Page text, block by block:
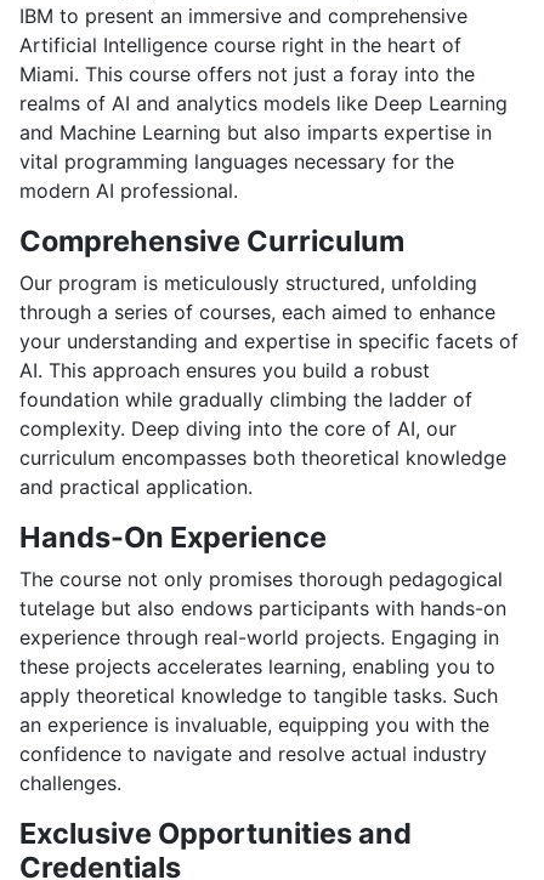
IBM to present an immersive and comprehensive
Artificial Intelligence course right in the heart of
Miami. This course offers not just a foray into the
realms of AI and analytics models like Deep Learning
and Machine Learning but also imparts expertise in
vital programming languages necessary for the
modern AI professional.
Comprehensive Curriculum
Our program is meticulously structured, unfolding
through a series of courses, each aimed to enhance
your understanding and expertise in specific facets of
AI. This approach ensures you build a robust
foundation while gradually climbing the ladder of
complexity. Deep diving into the core of AI, our
curriculum encompasses both theoretical knowledge
and practical application.
Hands-On Experience
The course not only promises thorough pedagogical
tutelage but also endows participants with hands-on
experience through real-world projects. Engaging in
these projects accelerates learning, enabling you to
apply theoretical knowledge to tangible tasks. Such
an experience is invaluable, equipping you with the
confidence to navigate and resolve actual industry
challenges.
Exclusive Opportunities and
Credentials